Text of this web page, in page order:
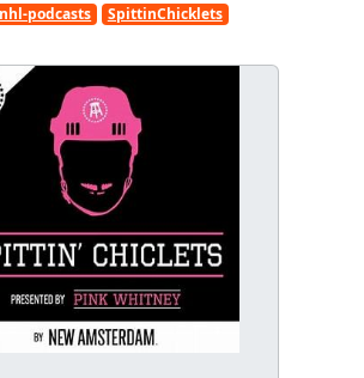
podcasts SpittinChicklets